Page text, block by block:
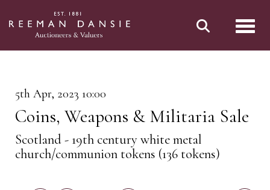
5th Apr, 2023 10:00
Coins, Weapons & Militaria Sale
Scotland - 19th century white metal
church/communion tokens (136 tokens)